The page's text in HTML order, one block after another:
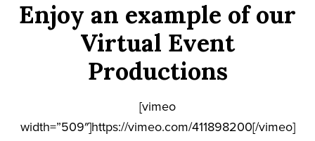
Enjoy an example of our
Virtual Event
Productions
[vimeo
width=”509″]https://vimeo.com/411898200[/vimeo]